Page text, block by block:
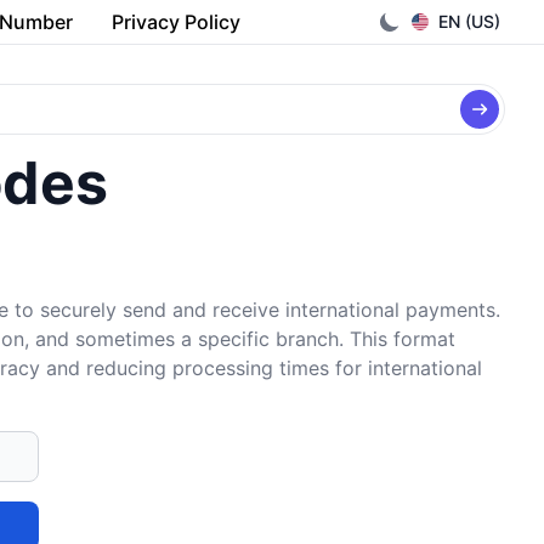
EN (US)
Privacy Policy
securely send and receive international payments.
and sometimes a specific branch. This format
and reducing processing times for international